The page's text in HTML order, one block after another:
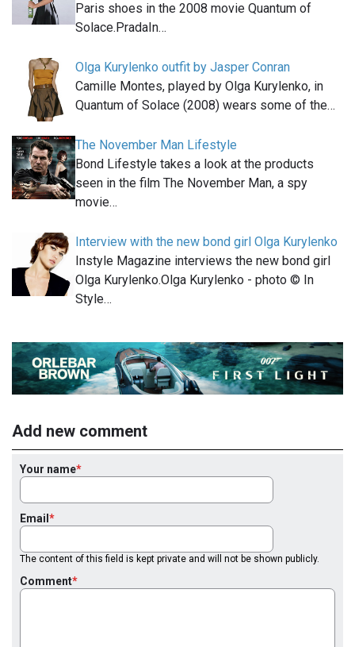
Paris shoes in the 2008 movie Quantum of
Solace.PradaIn…
Olga Kurylenko outfit by Jasper Conran
Camille Montes, played by Olga Kurylenko, in
Quantum of Solace (2008) wears some of the…
The November Man Lifestyle
Bond Lifestyle takes a look at the products
seen in the film The November Man, a spy
movie…
Interview with the new bond girl Olga Kurylenko
Instyle Magazine interviews the new bond girl
Olga Kurylenko.Olga Kurylenko - photo © In
Style…
Add new comment
Your name
Email
The content of this field is kept private and will not be shown publicly.
Comment